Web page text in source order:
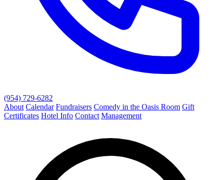
(954) 729-6282
About Calendar Fundraisers Comedy in the Oasis Room Gift
Certificates Hotel Info Contact Management